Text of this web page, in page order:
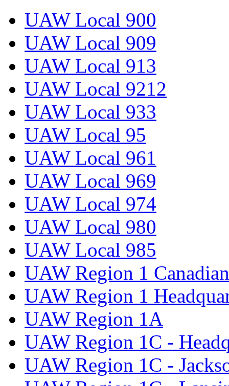
UAW Local 900
UAW Local 909
UAW Local 913
UAW Local 9212
UAW Local 933
UAW Local 95
UAW Local 961
UAW Local 969
UAW Local 974
UAW Local 980
UAW Local 985
UAW Region 1
UAW Region 1
UAW Region 1A
UAW Region 1C -
UAW Region 1C -